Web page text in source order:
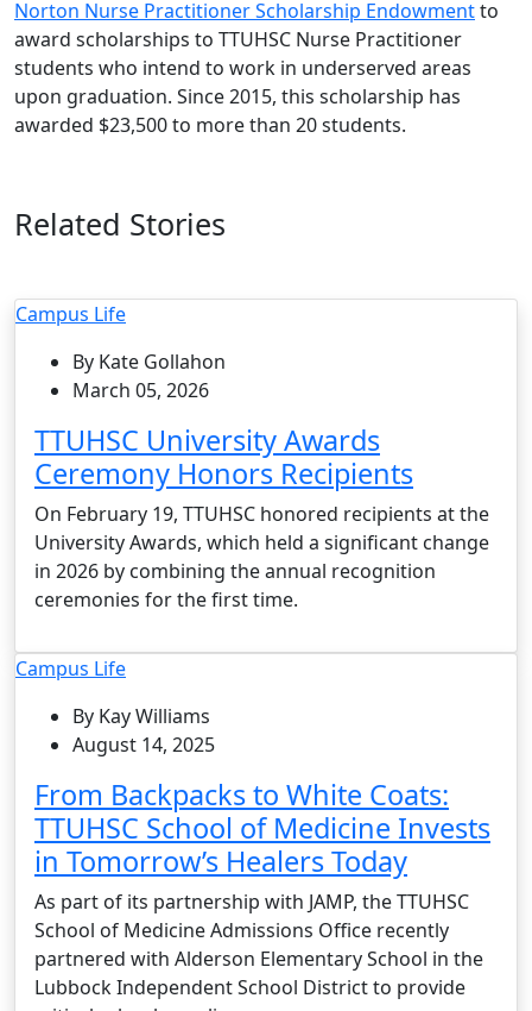
Norton Nurse Practitioner Scholarship Endowmentto
award scholarships to TTUHSC Nurse Practitioner
students who intend to work in underserved areas
upon graduation. Since 2015, this scholarship has
awarded $23,500 to more than 20 students.
Related Stories
Campus Life
By Kate Gollahon
March 05, 2026
TTUHSC University Awards
Ceremony Honors Recipients
On February 19, TTUHSC honored recipients at the
University Awards, which held a significant change
in 2026 by combining the annual recognition
ceremonies for the first time.
Campus Life
By Kay Williams
August 14, 2025
From Backpacks to White Coats:
TTUHSC School of Medicine Invests
in Tomorrow’s Healers Today
As part of its partnership with JAMP, the TTUHSC
School of Medicine Admissions Office recently
partnered with Alderson Elementary School in the
Lubbock Independent School District to provide